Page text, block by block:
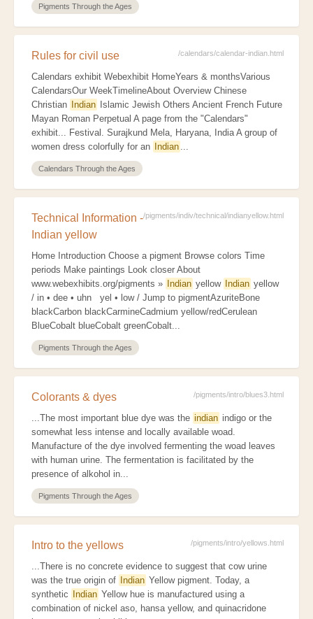
Pigments Through the Ages
Rules for civil use /calendars/calendar-indian.html
Calendars exhibit Webexhibit HomeYears & monthsVarious
CalendarsOur WeekTimelineAbout Overview Chinese
Christian
Indian
Islamic Jewish Others Ancient French Future
Mayan Roman Perpetual A page from the "Calendars"
exhibit... Festival. Surajkund Mela, Haryana, India A group of
women dress colorfully for an
Indian ...
Calendars Through the Ages
Technical Information -
Indian yellow
/pigments/indiv/technical/indianyellow.html
Home Introduction Choose a pigment Browse colors Time
periods Make paintings Look closer About
www.webexhibits.org/pigments »
Indian yellow Indian yellow
/ in • dee • uhn yel • low / Jump to pigmentAzuriteBone
blackCarbon blackCarmineCadmium yellow/redCerulean
BlueCobalt blueCobalt greenCobalt...
Pigments Through the Ages
Colorants & dyes /pigments/intro/blues3.html
...The most important blue dye was the indian indigo or the
somewhat less intense and locally available woad.
Manufacture of the dye involved fermenting the woad leaves
with human urine. The fermentation is facilitated by the
presence of alkohol in...
Pigments Through the Ages
Intro to the yellows /pigments/intro/yellows.html
...There is no concrete evidence to suggest that cow urine
was the true origin of
Indian Yellow pigment. Today, a
synthetic
Indian Yellow hue is manufactured using a
combination of nickel aso, hansa yellow, and quinacridone